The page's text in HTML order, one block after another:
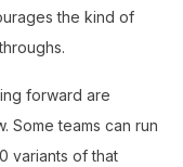
the kind of
forward are
Some teams can run
variants of that